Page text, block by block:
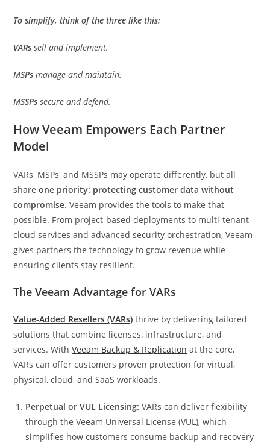
To simplify, think of the three like this:
VARssell and implement.
MSPsmanage and maintain.
MSSPssecure and defend.
How Veeam Empowers Each Partner
Model
VARs, MSPs, and MSSPs may operate differently, but all
shareone priority: protecting customer data without
compromise. Veeam provides the tools to make that
possible. From project-based deployments to multi-tenant
cloud services and advanced security orchestration, Veeam
gives partners the technology to grow revenue while
ensuring clients stay resilient.
The Veeam Advantage for VARs
Value-Added Resellers (VARs) thrive by delivering tailored
solutions that combine licenses, infrastructure, and
services. WithVeeam Backup & Replication at the core,
VARs can offer customers proven protection for virtual,
physical, cloud, and SaaS workloads.
Perpetual or VUL Licensing: VARs can deliver flexibility
through the Veeam Universal License (VUL), which
simplifies how customers consume backup and recovery